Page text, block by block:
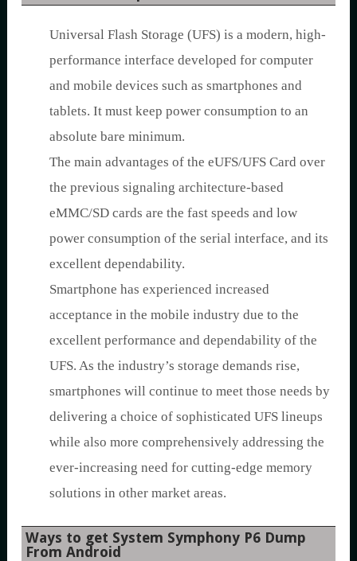
Universal Flash Storage (UFS) is a modern, high-
performance interface developed for computer
and mobile devices such as smartphones and
tablets. It must keep power consumption to an
absolute bare minimum.
The main advantages of the eUFS/UFS Card over
the previous signaling architecture-based
eMMC/SD cards are the fast speeds and low
power consumption of the serial interface, and its
excellent dependability.
Smartphone has experienced increased
acceptance in the mobile industry due to the
excellent performance and dependability of the
UFS. As the industry’s storage demands rise,
smartphones will continue to meet those needs by
delivering a choice of sophisticated UFS lineups
while also more comprehensively addressing the
ever-increasing need for cutting-edge memory
solutions in other market areas.
Ways to get System Symphony P6 Dump
From Android